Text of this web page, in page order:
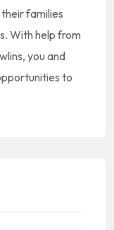
families
With help from
you and
to